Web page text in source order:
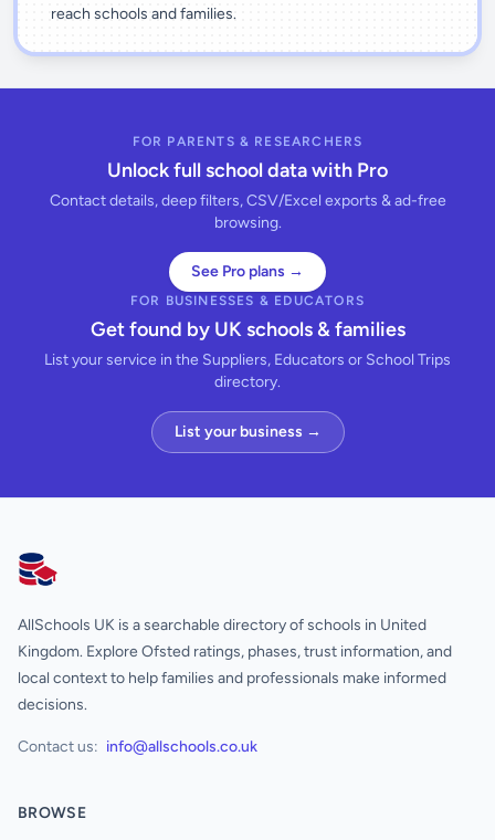
reach schools and families.
FOR PARENTS & RESEARCHERS
Unlock full school data with Pro
Contact details, deep filters, CSV/Excel exports & ad-free
browsing.
See Pro plans →
FOR BUSINESSES & EDUCATORS
Get found by UK schools & families
List your service in the Suppliers, Educators or School Trips
directory.
List your business →
AllSchools UK
AllSchools UK is a searchable directory of schools in United
Kingdom. Explore Ofsted ratings, phases, trust information, and
local context to help families and professionals make informed
decisions.
Contact us: info@allschools.co.uk
BROWSE